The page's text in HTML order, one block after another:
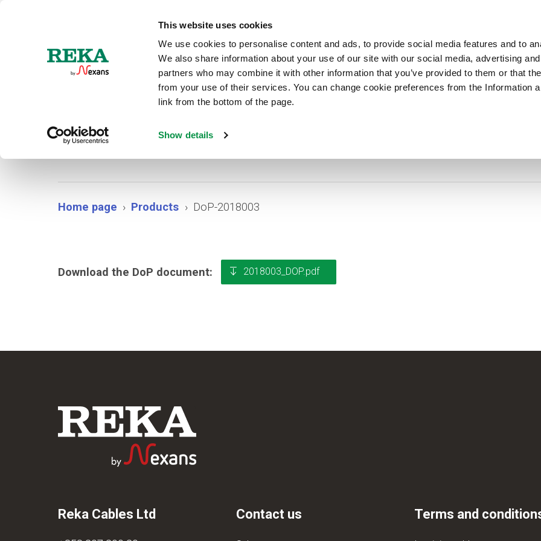
This website uses cookies
We use cookies to personalise content and ads, to provide social media features and to
We also share information about your use of our site with our social media, advertising
partners who may combine it with other information that you’ve provided to them or that
from your use of their services. You can change cookie preferences from the Information
link from the bottom of the page.
Show details
News
PRODUCTS APPLICATIONS DRUMS
Home page Products DoP-2018003
Download the DoP document: 2018003_DOP.pdf
Reka Cables Ltd Contact us Terms and